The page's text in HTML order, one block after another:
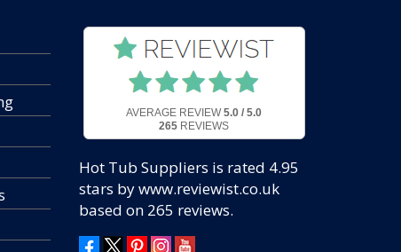
AVERAGE REVIEW5.0 / 5.0
265 REVIEWS
Hot Tub Suppliers is rated 4.95
stars by www.reviewist.co.uk
based on 265 reviews.